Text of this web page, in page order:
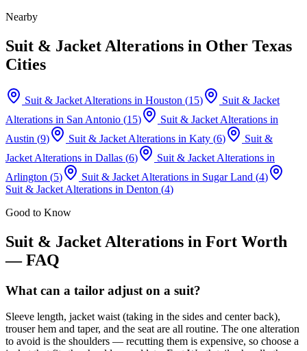
Nearby
Suit & Jacket Alterations in Other Texas
Cities
Suit & Jacket Alterations in Houston (15)
Suit & Jacket
Alterations in San Antonio (15) Suit & Jacket Alterations in
Austin (9) Suit & Jacket Alterations in Katy (6)
Suit &
Jacket Alterations in Dallas (6) Suit & Jacket Alterations in
Arlington (5) Suit & Jacket Alterations in Sugar Land (4)
Suit & Jacket Alterations in Denton (4)
Good to Know
Suit & Jacket Alterations in Fort Worth
— FAQ
What can a tailor adjust on a suit?
Sleeve length, jacket waist (taking in the sides and center back),
trouser hem and taper, and the seat are all routine. The one alteration
to avoid is the shoulders — recutting them is expensive, so choose a